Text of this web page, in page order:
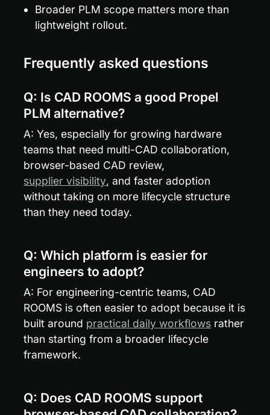
Broader PLM scope matters more than
lightweight rollout.
Frequently asked questions
Q: Is CAD ROOMS a good Propel
PLM alternative?
A: Yes, especially for growing hardware
teams that need multi-CAD collaboration,
browser-based CAD review,
supplier visibility, and faster adoption
without taking on more lifecycle structure
than they need today.
Q: Which platform is easier for
engineers to adopt?
A: For engineering-centric teams, CAD
ROOMS is often easier to adopt because it is
built around practical daily workflows rather
than starting from a broader lifecycle
framework.
Q: Does CAD ROOMS support